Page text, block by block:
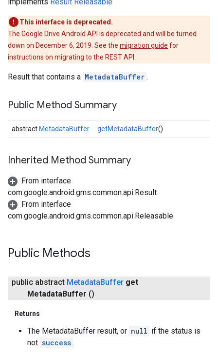
This interface is deprecated.
The Google Drive Android API is deprecated and will be turned
down on December 6, 2019. See the migration guide for
instructions on migrating to the REST API.
Result that contains a MetadataBuffer .
Public Method Summary
abstract MetadataBuffer getMetadataBuffer()
Inherited Method Summary
From interface
com.google.android.gms.common.api.Result
From interface
com.google.android.gms.common.api.Releasable
Public Methods
public abstract MetadataBuffer get
MetadataBuffer ()
Returns
The MetadataBuffer result, or null if the status is
not success .